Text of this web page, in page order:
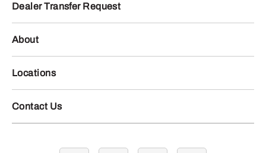
Dealer Transfer Request
About
Locations
Contact Us